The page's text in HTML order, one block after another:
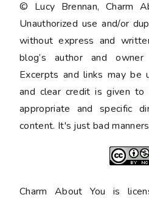
© Lucy Brennan, Charm
Unauthorized use and/or
without express and
blog’s author and
Excerpts and links may be
and clear credit is given to
appropriate and specific
content. It's just bad
Charm About You is